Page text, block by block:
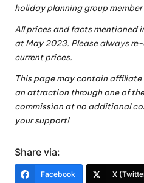
holiday planning group
All prices and facts mentioned
at May 2023. Please always
current prices.
This page may contain
an attraction through one of
commission at no additional
your support!
Share via:
Facebook X